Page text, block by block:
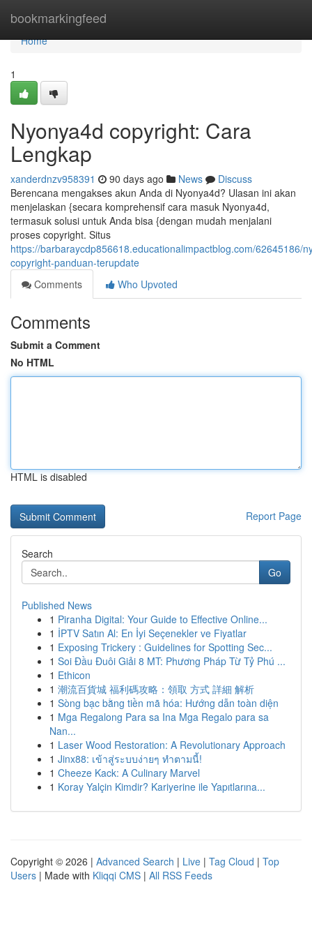
bookmarkingfeed
Home
Home
1
Nyonya4d copyright: Cara
Lengkap
xanderdnzv958391 90 days ago News
Discuss
Berencana mengakses akun Anda di Nyonya4d? Ulasan ini akan
menjelaskan {secara komprehensif cara masuk Nyonya4d,
termasuk solusi untuk Anda bisa {dengan mudah menjalani
proses copyright. Situs
https://barbaraycdp856618.educationalimpactblog.com/62645186/
copyright-panduan-terupdate
Comments
Who Upvoted
Comments
Submit a Comment
No HTML
HTML is disabled
Report Page
Search
Go
Published News
1 Piranha Digital: Your Guide to Effective Online...
1 İPTV Satın Al: En İyi Seçenekler ve Fiyatlar
1 Exposing Trickery : Guidelines for Spotting Sec...
1 Soi Đầu Đuôi Giải 8 MT: Phương Pháp Từ Tỷ Phú ...
1 Ethicon
1 潮流百貨城 福利碼攻略：領取 方式 詳細 解析
1 Sòng bạc bằng tiền mã hóa: Hướng dẫn toàn diện
1 Mga Regalong Para sa Ina Mga Regalo para sa
Nan...
1 Laser Wood Restoration: A Revolutionary Approach
1 Jinx88: เข้าสู่ระบบง่ายๆ ทำตามนี้!
1 Cheeze Kack: A Culinary Marvel
1 Koray Yalçin Kimdir? Kariyerine ile Yapıtlarına...
Copyright © 2026 | Advanced Search | Live | Tag Cloud | Top
Users | Made with Kliqqi CMS | All RSS Feeds